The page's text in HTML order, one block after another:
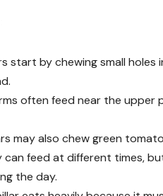
start by chewing small
often feed near the upper
may also chew green
can feed at different times,
the day.